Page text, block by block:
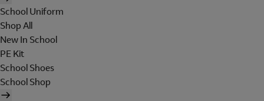
School Uniform
Shop All
New In School
PE Kit
School Shoes
School Shop